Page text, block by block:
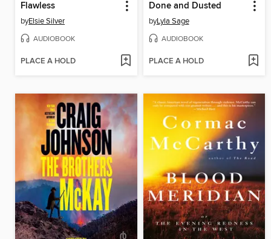
Flawless
byElsie Silver
AUDIOBOOK
PLACE A HOLD
Done and Dusted
byLyla Sage
AUDIOBOOK
PLACE A HOLD